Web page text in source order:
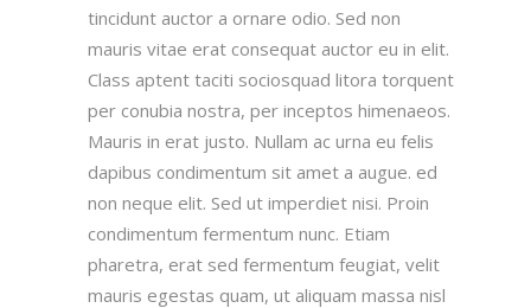
tincidunt auctor a ornare odio. Sed non
mauris vitae erat consequat auctor eu in elit.
Class aptent taciti sociosquad litora torquent
per conubia nostra, per inceptos himenaeos.
Mauris in erat justo. Nullam ac urna eu felis
dapibus condimentum sit amet a augue. ed
non neque elit. Sed ut imperdiet nisi. Proin
condimentum fermentum nunc. Etiam
pharetra, erat sed fermentum feugiat, velit
mauris egestas quam, ut aliquam massa nisl